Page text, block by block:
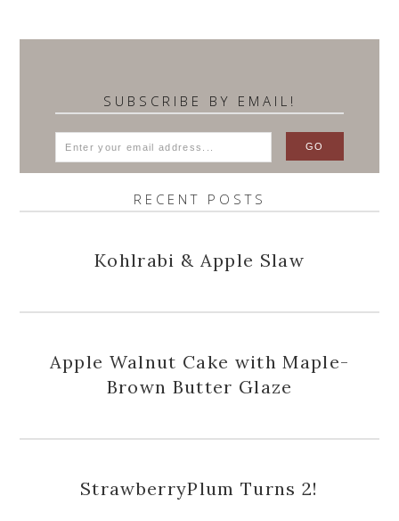
SUBSCRIBE BY EMAIL!
RECENT POSTS
Kohlrabi & Apple Slaw
Apple Walnut Cake with Maple-
Brown Butter Glaze
StrawberryPlum Turns 2!